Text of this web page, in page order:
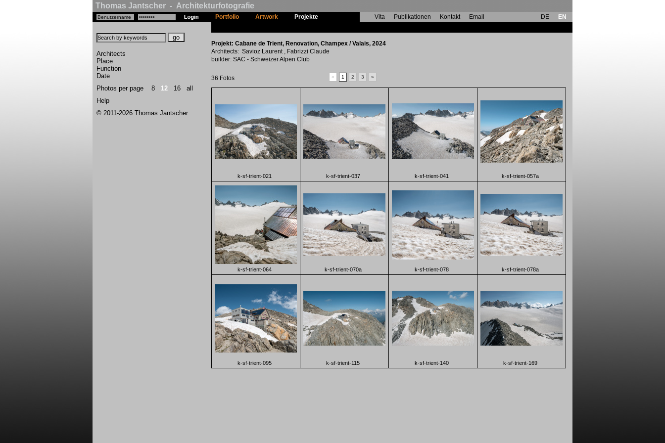
Thomas Jantscher - Architekturfotografie
Architects
Place
Function
Date
Photos per page 8 12 16
all
Help
© 2011-2026 Thomas Jantscher
Portfolio Artwork Projekte Vita Publikationen Kontakt Email DE
EN
Projekt: Cabane de Trient, Renovation, Champex / Valais, 2024
Architects: Savioz Laurent , Fabrizzi Claude
builder: SAC - Schweizer Alpen Club
36 Fotos « 1 2 3 »
k-sf-trient-021 k-sf-trient-037 k-sf-trient-041 k-sf-trient-057a
k-sf-trient-064 k-sf-trient-070a k-sf-trient-078 k-sf-trient-078a
k-sf-trient-095 k-sf-trient-115 k-sf-trient-140 k-sf-trient-169